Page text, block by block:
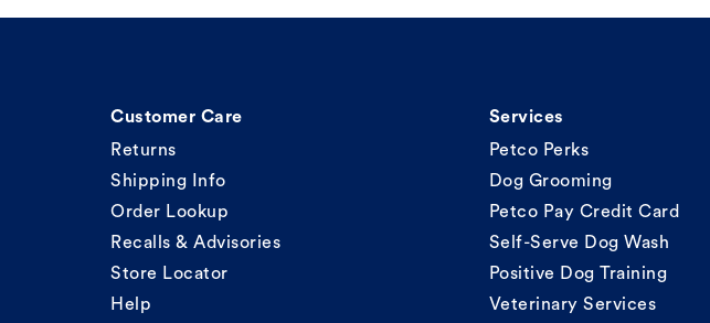
Customer Care
Returns
Shipping Info
Order Lookup
Recalls & Advisories
Store Locator
Help
Services
Petco Perks
Dog Grooming
Petco Pay Credit Card
Self-Serve Dog Wash
Positive Dog Training
Veterinary Services